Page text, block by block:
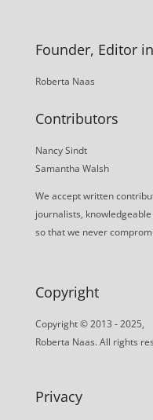
Founder, Editor
Roberta Naas
Contributors
Nancy Sindt
Samantha Walsh
We accept written
journalists,
so that we never
Copyright
Copyright © 2013 - 2025,
Roberta Naas. All rights
Privacy